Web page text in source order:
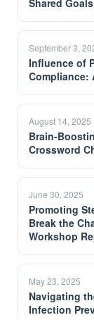
Shared
September 3,
Influence of
Compliance:
August 14, 2025
Brain-
Crossword
June 30, 2025
Promoting
Break the
Workshop
May 23, 2025
Navigating
Infection